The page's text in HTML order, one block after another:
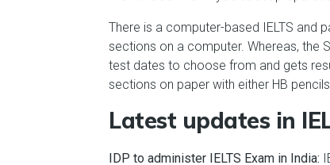
There is a computer-based IELTS and
sections on a computer. Whereas, the
test dates to choose from and gets
sections on paper with either HB
Latest updates in
IDP to administer IELTS Exam in India: